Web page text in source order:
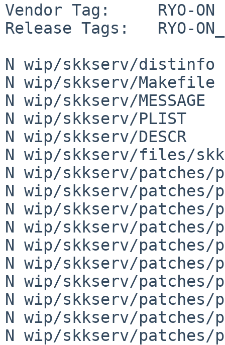
Vendor Tag:     RYO-ON
Release Tags:   RYO-
N wip/skkserv/distinfo
N wip/skkserv/Makefile
N wip/skkserv/MESSAGE
N wip/skkserv/PLIST
N wip/skkserv/DESCR
N wip/skkserv/files/
N wip/skkserv/patches/
N wip/skkserv/patches/
N wip/skkserv/patches/
N wip/skkserv/patches/
N wip/skkserv/patches/
N wip/skkserv/patches/
N wip/skkserv/patches/
N wip/skkserv/patches/
N wip/skkserv/patches/
N wip/skkserv/patches/